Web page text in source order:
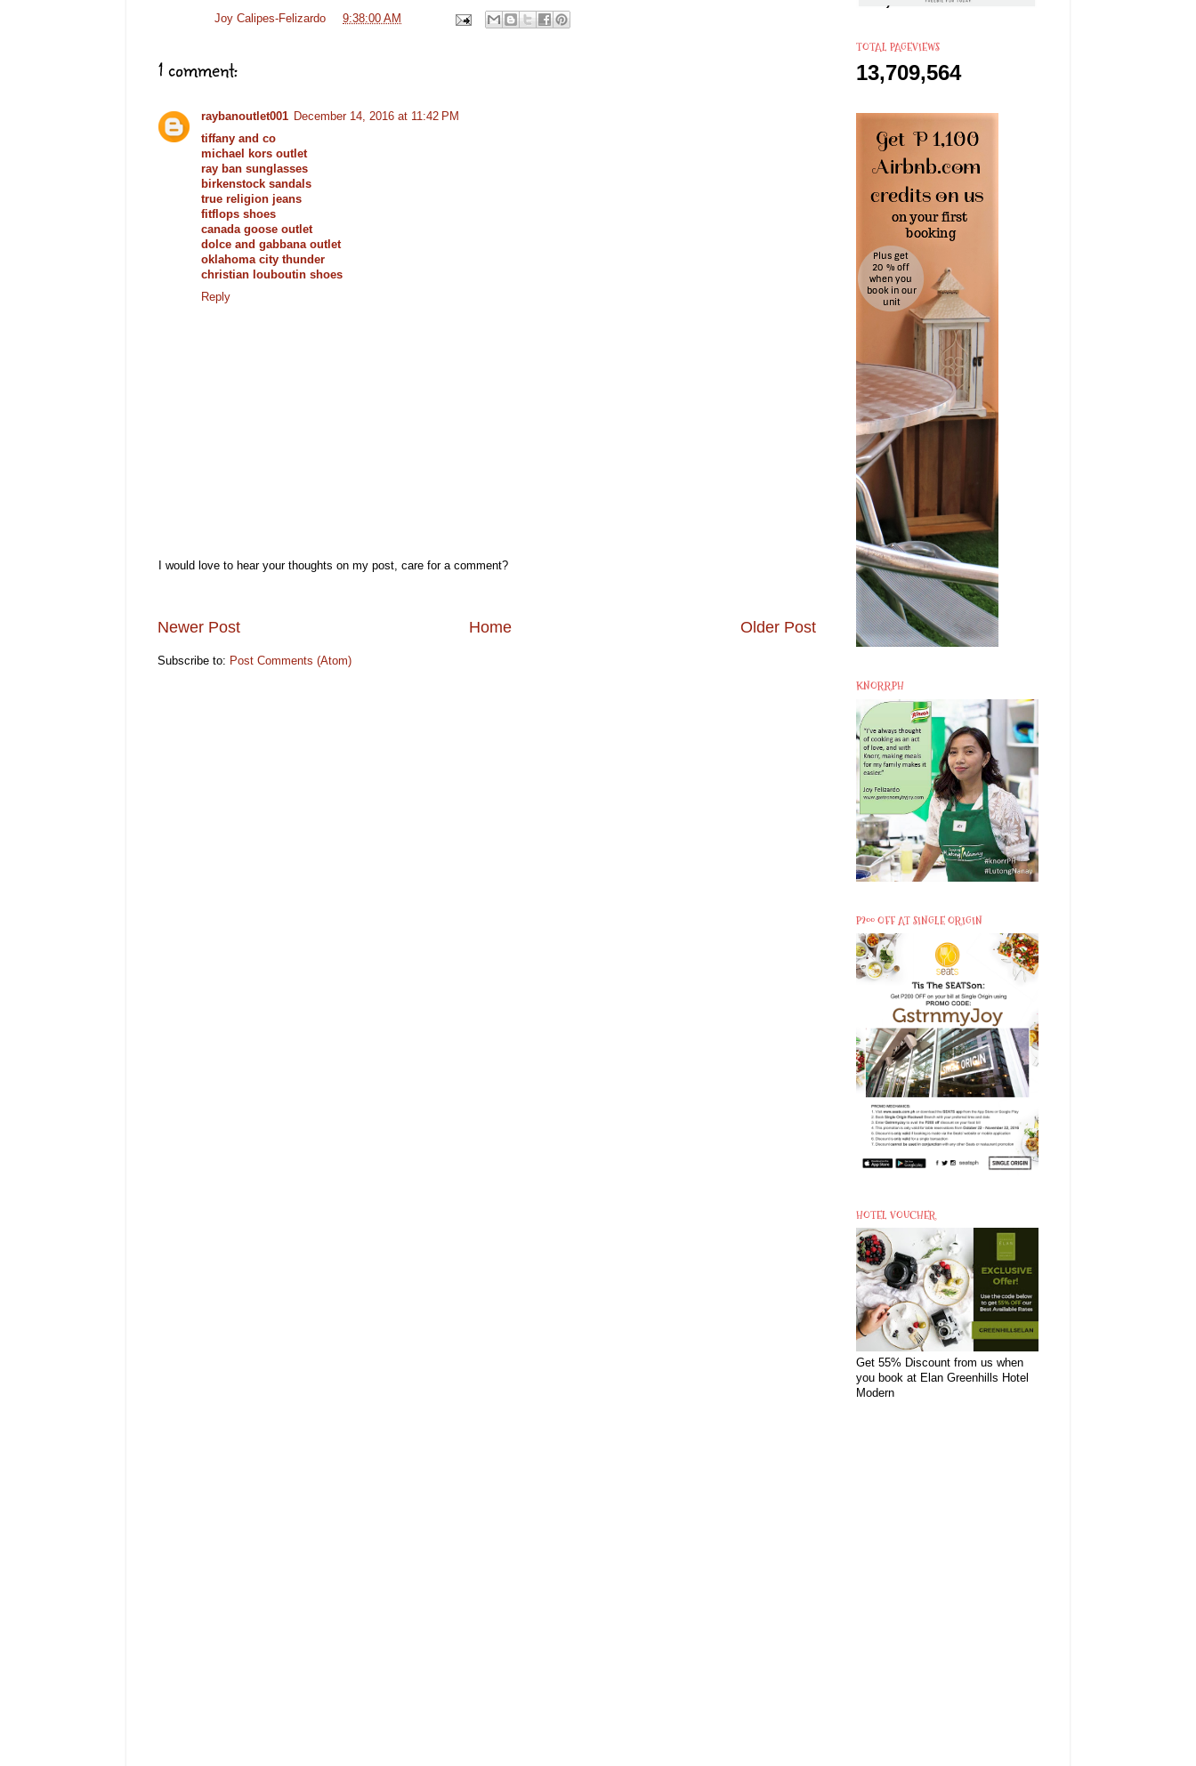
Joy Calipes-Felizardo 9:38:00 AM
1 comment:
raybanoutlet001 December 14, 2016 at 11:42 PM
tiffany and co
michael kors outlet
ray ban sunglasses
birkenstock sandals
true religion jeans
fitflops shoes
canada goose outlet
dolce and gabbana outlet
oklahoma city thunder
christian louboutin shoes
Reply
I would love to hear your thoughts on my post, care for a comment?
Newer Post Older Post
Home
Subscribe to: Post Comments (Atom)
TOTAL PAGEVIEWS
13,709,564
KNORRPH
P200 OFF AT SINGLE ORIGIN
HOTEL VOUCHER
Get 55% Discount from us when
you book at Elan Greenhills Hotel
Modern